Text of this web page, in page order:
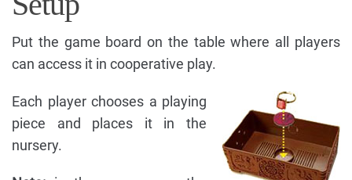
Put the game board on the table where all players
can access it in cooperative play.
Each player chooses a playing
piece and places it in the
nursery.